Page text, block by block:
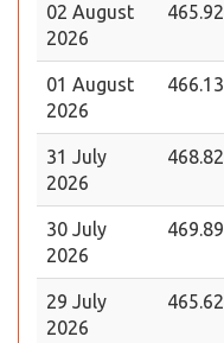
02 August
2026
465.92
01 August
2026
466.13
31 July
2026
468.82
30 July
2026
469.89
29 July
2026
465.62